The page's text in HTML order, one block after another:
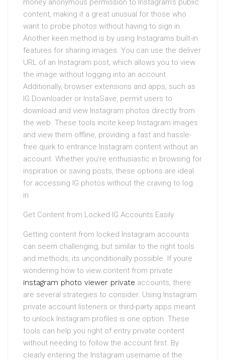
content, making it a great unusual for those who
want to probe photos without having to sign in.
Another keen method is by using Instagrams built-in
features for sharing images. You can use the deliver
URL of an Instagram post, which allows you to view
the image without logging into an account.
Additionally, browser extensions and apps, such as
IG Downloader or InstaSave, permit users to
download and view Instagram photos directly from
the web. These tools incite keep Instagram images
and view them offline, providing a fast and hassle-
free quirk to entrance Instagram content without an
account. Whether you’re enthusiastic in browsing for
inspiration or saving posts, these options are ideal
for accessing IG photos without the craving to log
in.
Get Content from Locked IG Accounts Easily
Getting content from locked Instagram accounts
can seem challenging, but similar to the right tools
and methods, its unconditionally possible. If youre
wondering how to view content from private
instagram photo viewer private accounts, there
are several strategies to consider. Using Instagram
private account listeners or third-party apps meant
to unlock Instagram profiles is one option. These
tools can help you right of entry private content
without needing to follow the account first. By
clearly entering the Instagram username of the